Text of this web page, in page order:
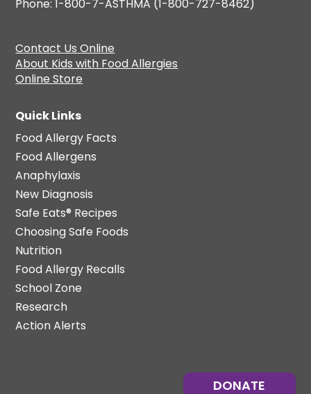
Phone: 1-800-7-ASTHMA (1-800-727-8462)
Contact Us Online
About Kids with Food Allergies
Online Store
Quick Links
Food Allergy Facts
Food Allergens
Anaphylaxis
New Diagnosis
Safe Eats® Recipes
Choosing Safe Foods
Nutrition
Food Allergy Recalls
School Zone
Research
Action Alerts
DONATE